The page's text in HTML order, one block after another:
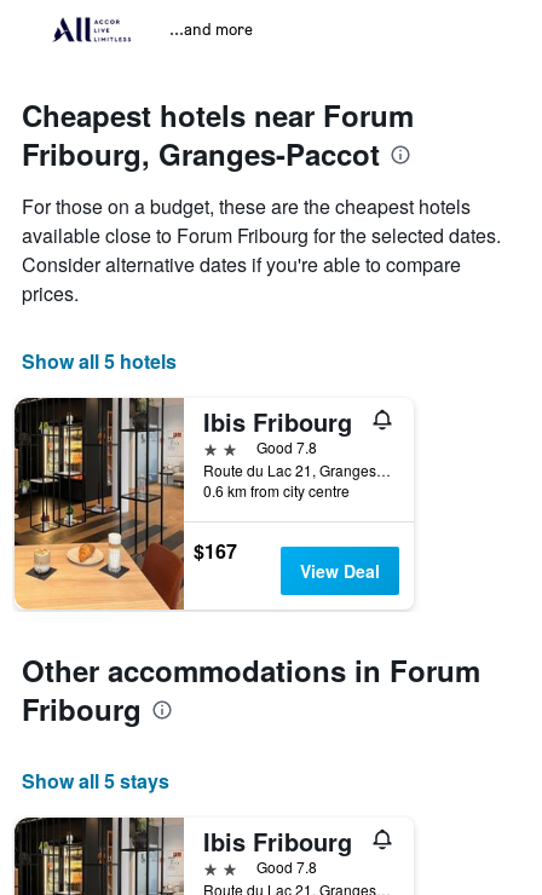
...and more
Cheapest hotels near Forum
Fribourg, Granges-Paccot
For those on a budget, these are the cheapest hotels
available close to Forum Fribourg for the selected dates.
Consider alternative dates if you're able to compare
prices.
Show all 5 hotels
Ibis Fribourg
2 starsGood 7.8
Route du Lac 21, Granges-Paccot, Fribourg, Switzerland
0.6 km from city centre
$167
View Deal
Other accommodations in Forum
Fribourg
Show all 5 stays
Ibis Fribourg
2 starsGood 7.8
Route du Lac 21, Granges-Paccot, Fribourg, Switzerland